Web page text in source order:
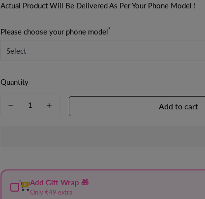
Actual Product Will Be Delivered As Per Your Phone Model !
Please choose your phone model*
Quantity
Add to cart
Add Gift Wrap 🎁
Only ₹49 extra